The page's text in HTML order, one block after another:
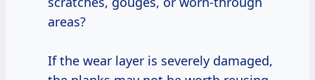
areas?
If the wear layer is severely damaged,